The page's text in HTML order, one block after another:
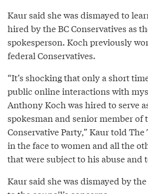
Kaur said she was dismayed to
hired by the BC Conservatives as
spokesperson. Koch previously
federal Conservatives.
“It’s shocking that only a short
public online interactions with
Anthony Koch was hired to serve
spokesman and senior member of
Conservative Party,” Kaur told The
in the face to women and all the
that were subject to his abuse and
Kaur said she was dismayed by